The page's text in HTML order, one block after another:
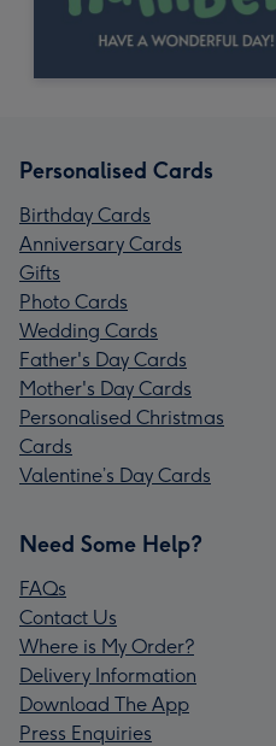
Personalised Cards
Birthday Cards
Anniversary Cards
Gifts
Photo Cards
Wedding Cards
Father's Day Cards
Mother's Day Cards
Personalised Christmas
Cards
Valentine’s Day Cards
Need Some Help?
FAQs
Contact Us
Where is My Order?
Delivery Information
Download The App
Press Enquiries